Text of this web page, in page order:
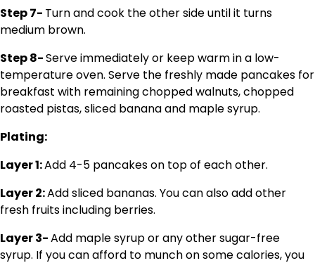
Step 7- Turn and cook the other side until it turns
medium brown.
Step 8-Serve immediately or keep warm in a low-
temperature oven. Serve the freshly made pancakes for
breakfast with remaining chopped walnuts, chopped
roasted pistas, sliced banana and maple syrup.
Plating:
Layer 1:Add 4-5 pancakes on top of each other.
Layer 2:Add sliced bananas. You can also add other
fresh fruits including berries.
Layer 3-Add maple syrup or any other sugar-free
syrup. If you can afford to munch on some calories, you